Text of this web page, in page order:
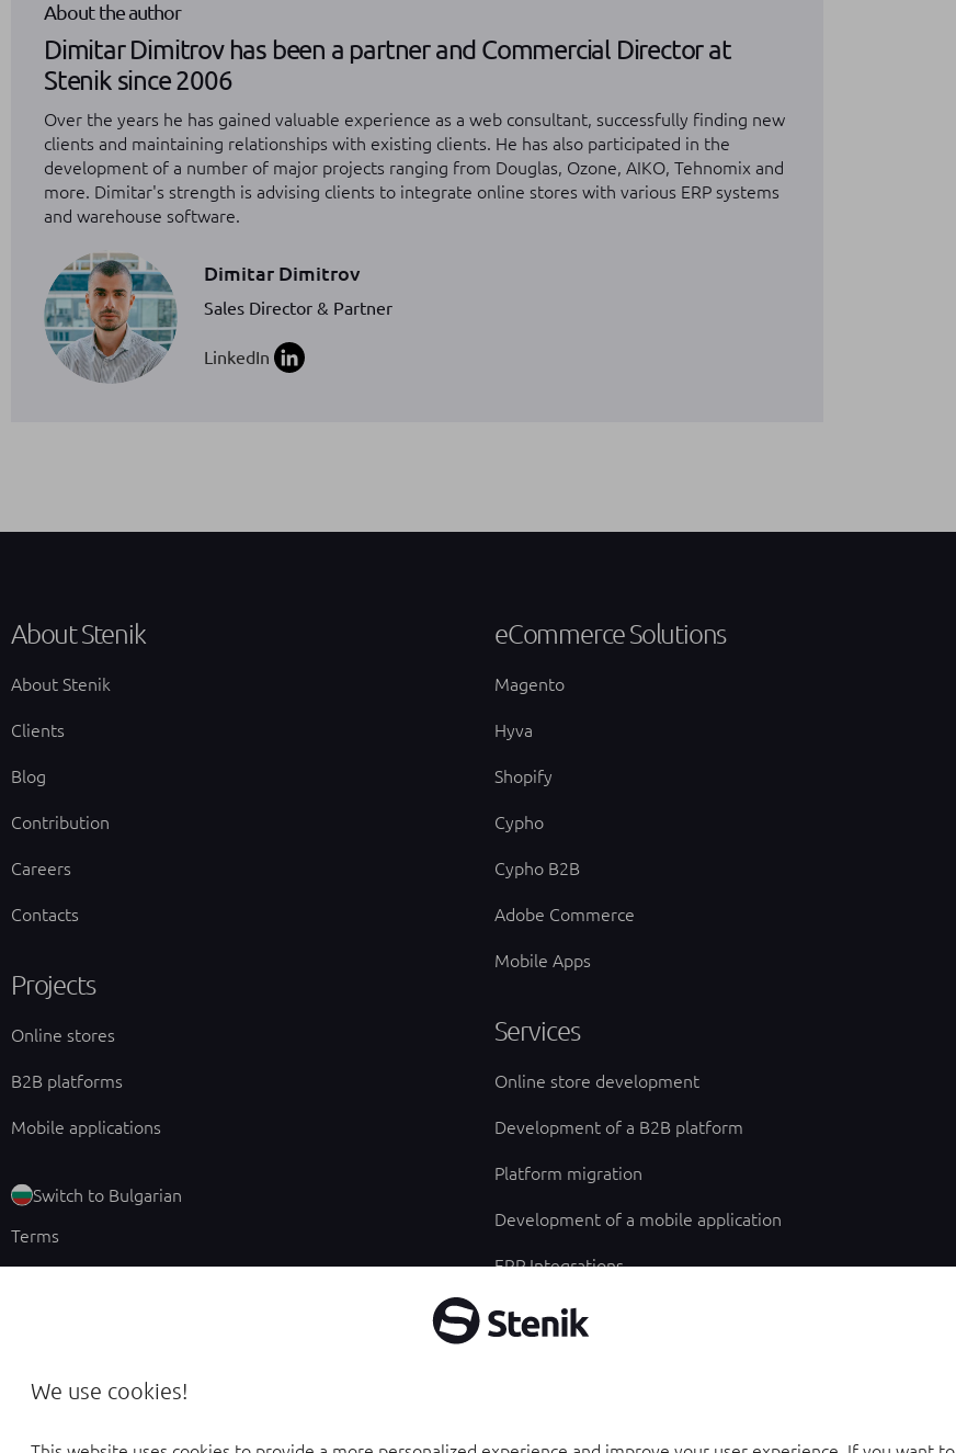
We use cookies!
About the author
Dimitar Dimitrov has been a partner and Commercial Director at
Stenik since 2006
Over the years he has gained valuable experience as a web consultant, successfully finding new
clients and maintaining relationships with existing clients. He has also participated in the
development of a number of major projects ranging from Douglas, Ozone, AIKO, Tehnomix and
more. Dimitar's strength is advising clients to integrate online stores with various ERP systems
and warehouse software.
Dimitar Dimitrov
Sales Director & Partner
LinkedIn
About Stenik
About Stenik
Clients
Blog
Contribution
Careers
Contacts
Projects
Online stores
B2B platforms
Mobile applications
Switch to Bulgarian
Terms
eCommerce Solutions
Magento
Hyva
Shopify
Cypho
Cypho B2B
Adobe Commerce
Mobile Apps
Services
Online store development
Development of a B2B platform
Platform migration
Development of a mobile application
ERP Integrations
UI/UX design of an online store